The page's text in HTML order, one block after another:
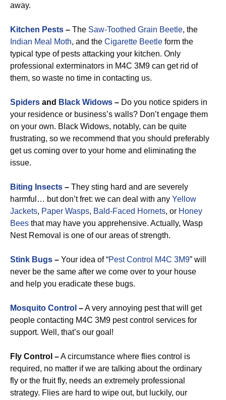
away.
Kitchen Pests – The Saw-Toothed Grain Beetle, the
Indian Meal Moth, and the Cigarette Beetle form the
typical type of pests attacking your kitchen. Only
professional exterminators in M4C 3M9 can get rid of
them, so waste no time in contacting us.
Spiders and Black Widows – Do you notice spiders in
your residence or business’s walls? Don’t engage them
on your own. Black Widows, notably, can be quite
frustrating, so we recommend that you should preferably
get us coming over to your home and eliminating the
issue.
Biting Insects – They sting hard and are severely
harmful… but don’t fret: we can deal with any Yellow
Jackets, Paper Wasps, Bald-Faced Hornets, or Honey
Bees that may have you apprehensive. Actually, Wasp
Nest Removal is one of our areas of strength.
Stink Bugs – Your idea of “Pest Control M4C 3M9” will
never be the same after we come over to your house
and help you eradicate these bugs.
Mosquito Control –A very annoying pest that will get
people contacting M4C 3M9 pest control services for
support. Well, that’s our goal!
Fly Control –A circumstance where flies control is
required, no matter if we are talking about the ordinary
fly or the fruit fly, needs an extremely professional
strategy. Flies are hard to wipe out, but luckily, our